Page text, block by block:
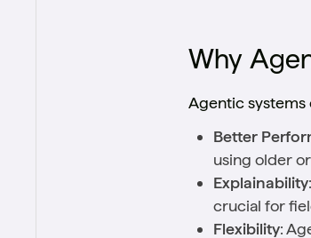
Why
Agentic systems
Better
using older
Explainability
crucial for
Flexibility: